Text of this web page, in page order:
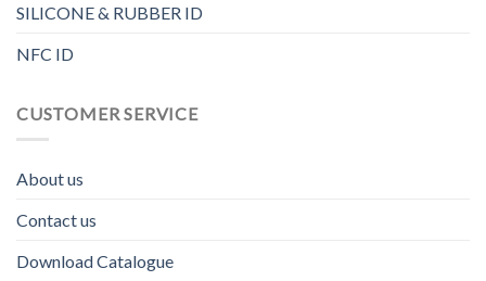
SILICONE & RUBBER ID
NFC ID
CUSTOMER SERVICE
About us
Contact us
Download Catalogue